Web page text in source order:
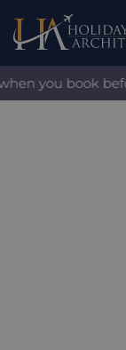
you book before